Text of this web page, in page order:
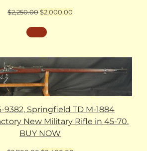
$2,250.00Original
was:
$2,250.00.
$2,000.00
9382, Springfield TD M-1884
New Military Rifle in 45-70.
BUY NOW